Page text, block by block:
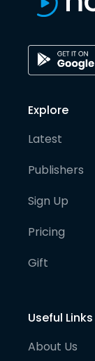
Explore
Latest
Publishers
Sign Up
Pricing
Gift
Useful Links
About Us